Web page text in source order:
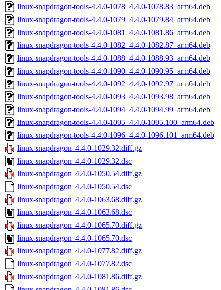
linux-snapdragon-tools-4.4.0-1078_4.4.0-1078.83_arm64.deb
linux-snapdragon-tools-4.4.0-1079_4.4.0-1079.84_arm64.deb
linux-snapdragon-tools-4.4.0-1081_4.4.0-1081.86_arm64.deb
linux-snapdragon-tools-4.4.0-1082_4.4.0-1082.87_arm64.deb
linux-snapdragon-tools-4.4.0-1088_4.4.0-1088.93_arm64.deb
linux-snapdragon-tools-4.4.0-1090_4.4.0-1090.95_arm64.deb
linux-snapdragon-tools-4.4.0-1092_4.4.0-1092.97_arm64.deb
linux-snapdragon-tools-4.4.0-1093_4.4.0-1093.98_arm64.deb
linux-snapdragon-tools-4.4.0-1094_4.4.0-1094.99_arm64.deb
linux-snapdragon-tools-4.4.0-1095_4.4.0-1095.100_arm64.deb
linux-snapdragon-tools-4.4.0-1096_4.4.0-1096.101_arm64.deb
linux-snapdragon_4.4.0-1029.32.diff.gz
linux-snapdragon_4.4.0-1029.32.dsc
linux-snapdragon_4.4.0-1050.54.diff.gz
linux-snapdragon_4.4.0-1050.54.dsc
linux-snapdragon_4.4.0-1063.68.diff.gz
linux-snapdragon_4.4.0-1063.68.dsc
linux-snapdragon_4.4.0-1065.70.diff.gz
linux-snapdragon_4.4.0-1065.70.dsc
linux-snapdragon_4.4.0-1077.82.diff.gz
linux-snapdragon_4.4.0-1077.82.dsc
linux-snapdragon_4.4.0-1081.86.diff.gz